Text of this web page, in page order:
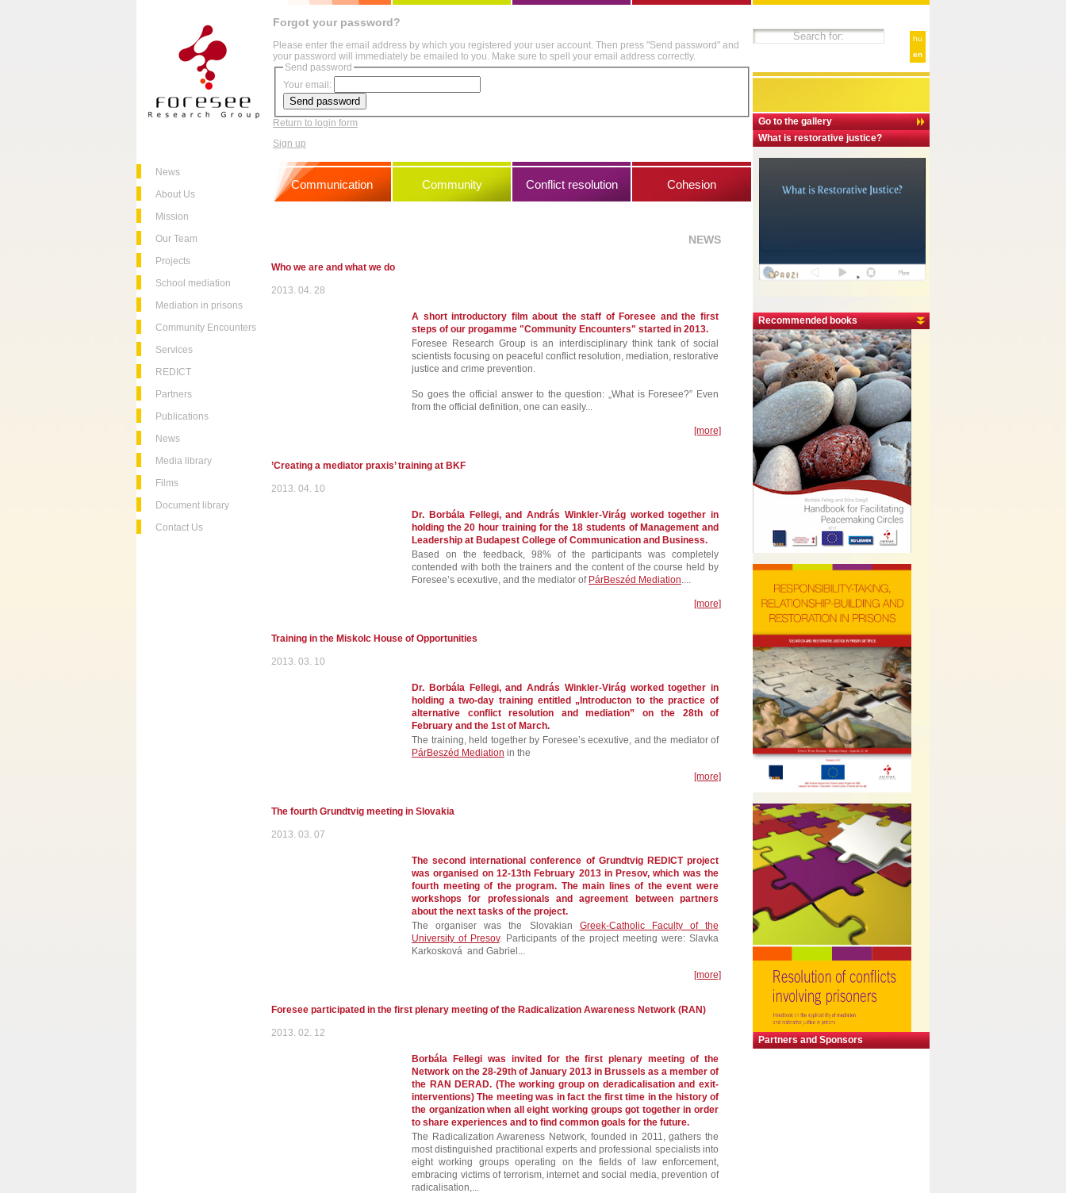
News
About Us
Mission
Our Team
Projects
School mediation
Mediation in prisons
Community Encounters
Services
REDICT
Partners
Publications
News
Media library
Films
Document library
Contact Us
hu
en
Go to the gallery
What is restorative justice?
Recommended books
Partners and Sponsors
Forgot your password?
Please enter the email address by which you registered your user account. Then press "Send password" and
your password will immediately be emailed to you. Make sure to spell your email address correctly.
Send password
Your email:
Return to login form
Sign up
Communication Community Conflict resolution Cohesion
NEWS
Who we are and what we do
2013. 04. 28
A short introductory film about the staff of Foresee and the first
steps of our progamme "Community Encounters" started in 2013.
Foresee Research Group is an interdisciplinary think tank of social
scientists focusing on peaceful conflict resolution, mediation, restorative
justice and crime prevention.
So goes the official answer to the question: „What is Foresee?” Even
from the official definition, one can easily...
[more]
’Creating a mediator praxis’ training at BKF
2013. 04. 10
Dr. Borbála Fellegi, and András Winkler-Virág worked together in
holding the 20 hour training for the 18 students of Management and
Leadership at Budapest College of Communication and Business.
Based on the feedback, 98% of the participants was completely
contended with both the trainers and the content of the course held by
Foresee’s ecexutive, and the mediator of PárBeszéd Mediation....
[more]
Training in the Miskolc House of Opportunities
2013. 03. 10
Dr. Borbála Fellegi, and András Winkler-Virág worked together in
holding a two-day training entitled „Introducton to the practice of
alternative conflict resolution and mediation” on the 28th of
February and the 1st of March.
The training, held together by Foresee’s ecexutive, and the mediator of
PárBeszéd Mediation in the
[more]
The fourth Grundtvig meeting in Slovakia
2013. 03. 07
The second international conference of Grundtvig REDICT project
was organised on 12-13th February 2013 in Presov, which was the
fourth meeting of the program. The main lines of the event were
workshops for professionals and agreement between partners
about the next tasks of the project.
The organiser was the Slovakian Greek-Catholic Faculty of the
University of Presov. Participants of the project meeting were: Slavka
Karkosková and Gabriel...
[more]
Foresee participated in the first plenary meeting of the Radicalization Awareness Network (RAN)
2013. 02. 12
Borbála Fellegi was invited for the first plenary meeting of the
Network on the 28-29th of January 2013 in Brussels as a member of
the RAN DERAD. (The working group on deradicalisation and exit-
interventions) The meeting was in fact the first time in the history of
the organization when all eight working groups got together in order
to share experiences and to find common goals for the future.
The Radicalization Awareness Network, founded in 2011, gathers the
most distinguished practitional experts and professional specialists into
eight working groups operating on the fields of law enforcement,
embracing victims of terrorism, internet and social media, prevention of
radicalisation,...